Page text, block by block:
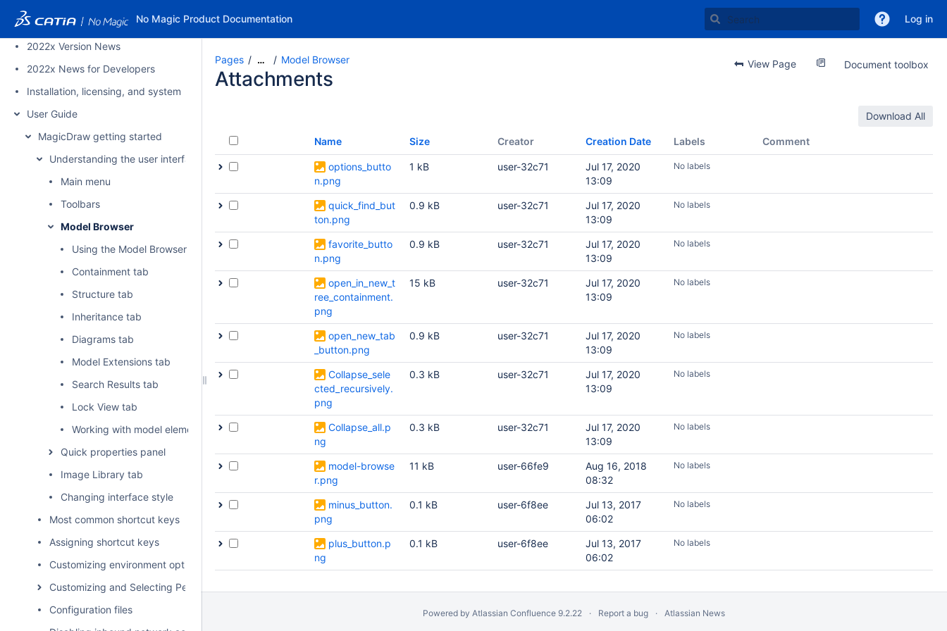
No Magic Product Documentation Log in
2022x Refresh1 News for Developers
2022x Version News
2022x News for Developers
Installation, licensing, and system requirements
User Guide
MagicDraw getting started
Understanding the user interface
Main menu
Toolbars
Model Browser
Using the Model Browser
Containment tab
Structure tab
Inheritance tab
Diagrams tab
Model Extensions tab
Search Results tab
Lock View tab
Working with model elements in the Model Browser
Quick properties panel
Image Library tab
Changing interface style
Most common shortcut keys
Assigning shortcut keys
Customizing environment options
Customizing and Selecting Perspective
Configuration files
View Page Document toolbox
Pages … Model Browser
Attachments
Download All
Name Size Creator Creation Date Labels Comment
options_butto
n.png
1 kB user-32c71
Jul 17, 2020
13:09
No labels
quick_find_but
ton.png
0.9 kB user-32c71
Jul 17, 2020
13:09
No labels
favorite_butto
n.png
0.9 kB user-32c71
Jul 17, 2020
13:09
No labels
open_in_new_t
ree_containment.
png
15 kB user-32c71
Jul 17, 2020
13:09
No labels
open_new_tab
_button.png
0.9 kB user-32c71
Jul 17, 2020
13:09
No labels
Collapse_sele
cted_recursively.
png
0.3 kB user-32c71
Jul 17, 2020
13:09
No labels
Collapse_all.p
ng
0.3 kB user-32c71
Jul 17, 2020
13:09
No labels
model-browse
r.png
11 kB user-66fe9
Aug 16, 2018
08:32
No labels
minus_button.
png
0.1 kB user-6f8ee
Jul 13, 2017
06:02
No labels
plus_button.p
ng
0.1 kB user-6f8ee
Jul 13, 2017
06:02
No labels
Powered by Atlassian Confluence 9.2.22 Report a bug Atlassian News